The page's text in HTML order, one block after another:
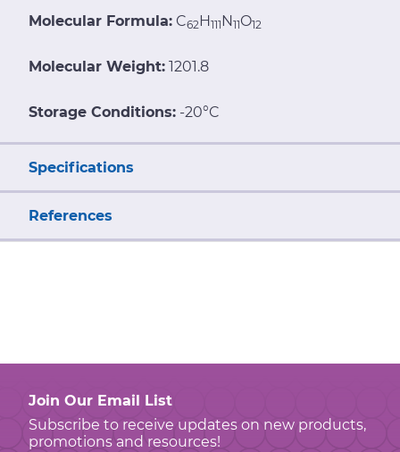
Molecular Formula: C62H111N11O12
Molecular Weight: 1201.8
Storage Conditions: -20°C
Specifications
References
Join Our Email List
Subscribe to receive updates on new products,
promotions and resources!